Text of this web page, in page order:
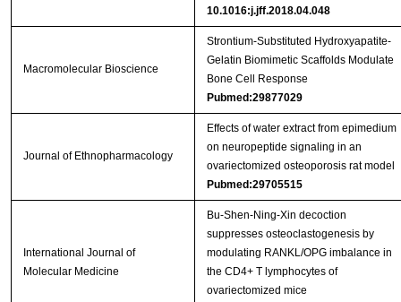
10.1016:j.jff.2018.04.048
Macromolecular Bioscience
Strontium‐Substituted Hydroxyapatite‐
Gelatin Biomimetic Scaffolds Modulate
Bone Cell Response
Pubmed:29877029
Journal of Ethnopharmacology
Effects of water extract from epimedium
on neuropeptide signaling in an
ovariectomized osteoporosis rat model
Pubmed:29705515
International Journal of
Molecular Medicine
Bu‑Shen‑Ning‑Xin decoction
suppresses osteoclastogenesis by
modulating RANKL/OPG imbalance in
the CD4+ T lymphocytes of
ovariectomized mice